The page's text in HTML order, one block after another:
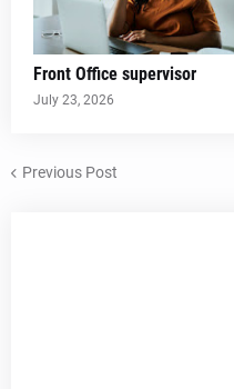
Front Office supervisor
July 23, 2026
Previous Post